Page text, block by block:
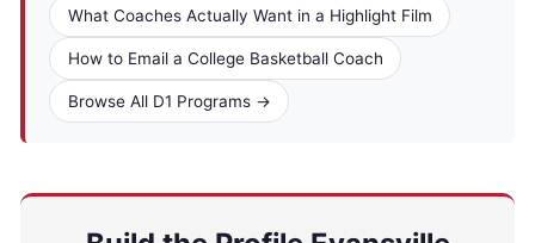
What Coaches Actually Want in a Highlight Film
How to Email a College Basketball Coach
Browse All D1 Programs →